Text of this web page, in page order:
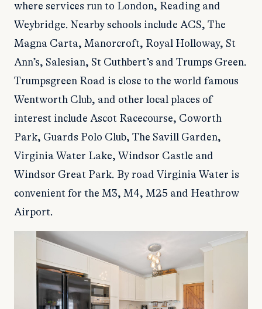
where services run to London, Reading and
Weybridge. Nearby schools include ACS, The
Magna Carta, Manorcroft, Royal Holloway, St
Ann’s, Salesian, St Cuthbert’s and Trumps Green.
Trumpsgreen Road is close to the world famous
Wentworth Club, and other local places of
interest include Ascot Racecourse, Coworth
Park, Guards Polo Club, The Savill Garden,
Virginia Water Lake, Windsor Castle and
Windsor Great Park. By road Virginia Water is
convenient for the M3, M4, M25 and Heathrow
Airport.